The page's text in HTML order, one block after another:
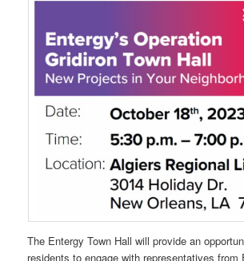
The Entergy Town Hall will provide an
residents to engage with representatives from